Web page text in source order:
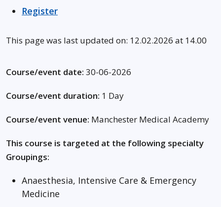
Register
This page was last updated on: 12.02.2026 at 14.00
Course/event date: 30-06-2026
Course/event duration: 1 Day
Course/event venue: Manchester Medical Academy
This course is targeted at the following specialty
Groupings:
Anaesthesia, Intensive Care & Emergency
Medicine